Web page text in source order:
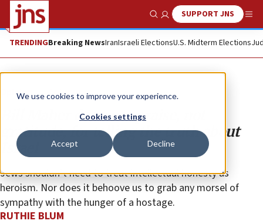
We use cookies to improve your experience.
Cookies settings
Accept Decline
Show SearchSUPPORT JNS
TRENDINGBreaking NewsIranIsraeli ElectionsU.S. Midterm Elections
Opinion Column
Bill Maher deserves praise, not
gratitude, for telling the truth about
Israel
Jews shouldn’t need to treat intellectual honesty as
heroism. Nor does it behoove us to grab any morsel of
sympathy with the hunger of a hostage.
RUTHIE BLUM